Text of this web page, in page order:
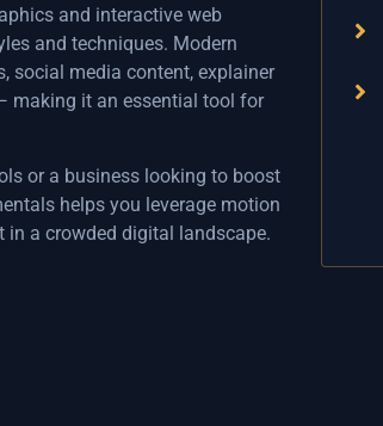
and interactive web
and techniques. Modern
social media content, explainer
making it an essential tool for
or a business looking to boost
helps you leverage motion
a crowded digital landscape.